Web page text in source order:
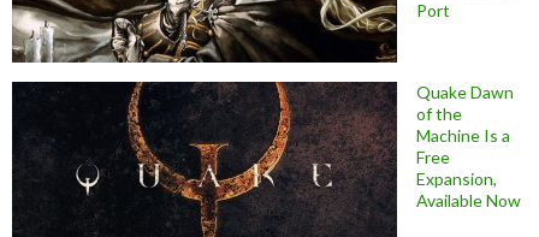
Port
Quake Dawn
of the
Machine Is a
Free
Expansion,
Available Now